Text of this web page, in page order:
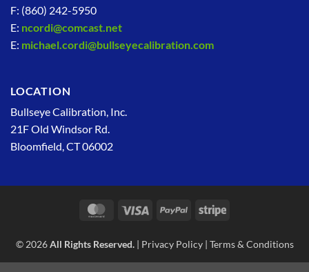
F: (860) 242-5950
E: ncordi@comcast.net
E: michael.cordi@bullseyecalibration.com
LOCATION
Bullseye Calibration, Inc.
21F Old Windsor Rd.
Bloomfield, CT 06002
MasterCardVisa PayPal Stripe
© 2026All Rights Reserved.| Privacy Policy| Terms & Conditions